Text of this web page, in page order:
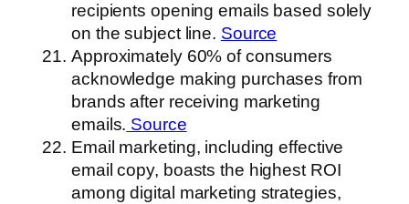
recipients opening emails based solely
on the subject line. Source
Approximately 60% of consumers
acknowledge making purchases from
brands after receiving marketing
emails. Source
Email marketing, including effective
email copy, boasts the highest ROI
among digital marketing strategies,